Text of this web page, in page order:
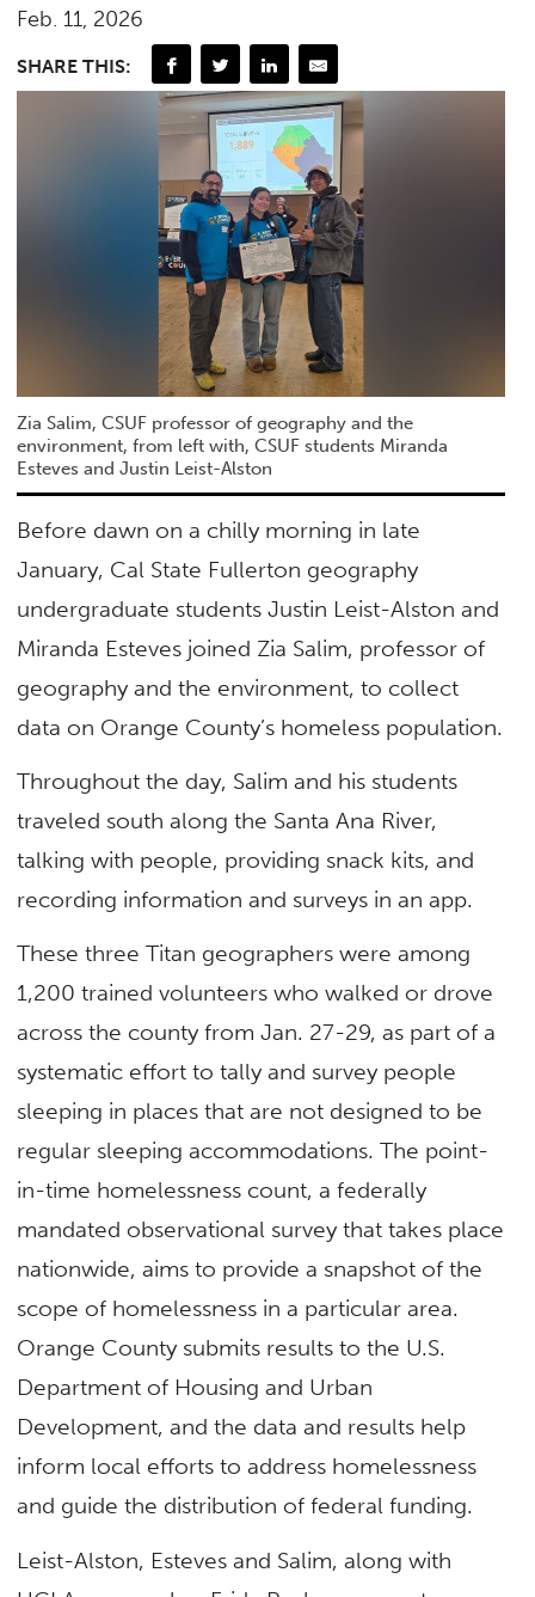
Feb. 11, 2026
SHARE THIS:
Zia Salim, CSUF professor of geography and the
environment, from left with, CSUF students Miranda
Esteves and Justin Leist-Alston
Before dawn on a chilly morning in late
January, Cal State Fullerton geography
undergraduate students Justin Leist-Alston and
Miranda Esteves joined Zia Salim, professor of
geography and the environment, to collect
data on Orange County’s homeless population.
Throughout the day, Salim and his students
traveled south along the Santa Ana River,
talking with people, providing snack kits, and
recording information and surveys in an app.
These three Titan geographers were among
1,200 trained volunteers who walked or drove
across the county from Jan. 27-29, as part of a
systematic effort to tally and survey people
sleeping in places that are not designed to be
regular sleeping accommodations. The point-
in-time homelessness count, a federally
mandated observational survey that takes place
nationwide, aims to provide a snapshot of the
scope of homelessness in a particular area.
Orange County submits results to the U.S.
Department of Housing and Urban
Development, and the data and results help
inform local efforts to address homelessness
and guide the distribution of federal funding.
Leist-Alston, Esteves and Salim, along with